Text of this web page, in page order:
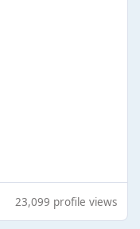
23,099 profile views